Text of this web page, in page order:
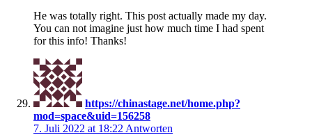
He was totally right. This post actually made my day.
You can not imagine just how much time I had spent
for this info! Thanks!
https://chinastage.net/home.php?
mod=space&uid=156258
7. Juli 2022 at 18:22 Antworten